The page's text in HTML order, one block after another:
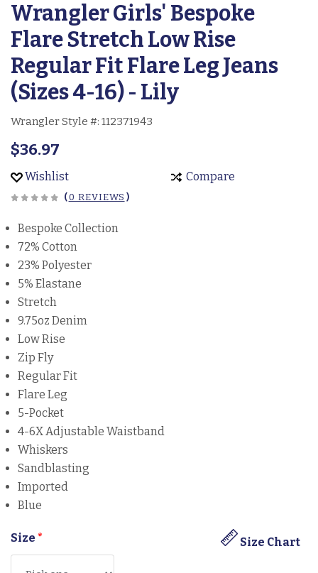
Wrangler Girls' Bespoke
Flare Stretch Low Rise
Regular Fit Flare Leg Jeans
(Sizes 4-16) - Lily
Wrangler Style #: 112371943
$36.97
Wishlist Compare
(0 REVIEWS )
Bespoke Collection
72% Cotton
23% Polyester
5% Elastane
Stretch
9.75oz Denim
Low Rise
Zip Fly
Regular Fit
Flare Leg
5-Pocket
4-6X Adjustable Waistband
Whiskers
Sandblasting
Imported
Blue
Size Size Chart
*